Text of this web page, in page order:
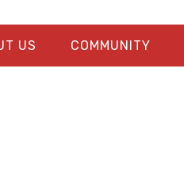
US COMMUNITY